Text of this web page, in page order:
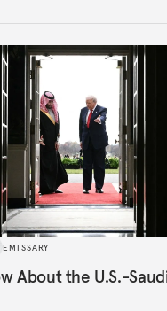
EMISSARY
About the U.S.-